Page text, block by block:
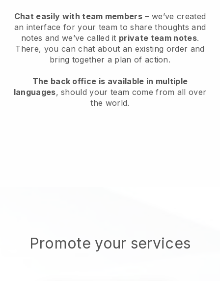
Chat easily with team members – we’ve created
an interface for your team to share thoughts and
notes and we’ve called it private team notes.
There, you can chat about an existing order and
bring together a plan of action.
The back office is available in multiple
languages, should your team come from all over
the world.
Promote your services